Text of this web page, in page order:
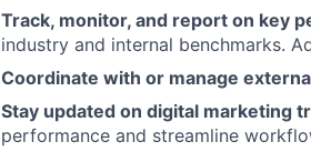
Track, monitor, and report on key
industry and internal benchmarks.
Coordinate with or manage
Stay updated on digital marketing
performance and streamline